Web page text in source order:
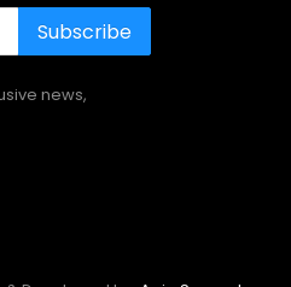
Subscribe
news,